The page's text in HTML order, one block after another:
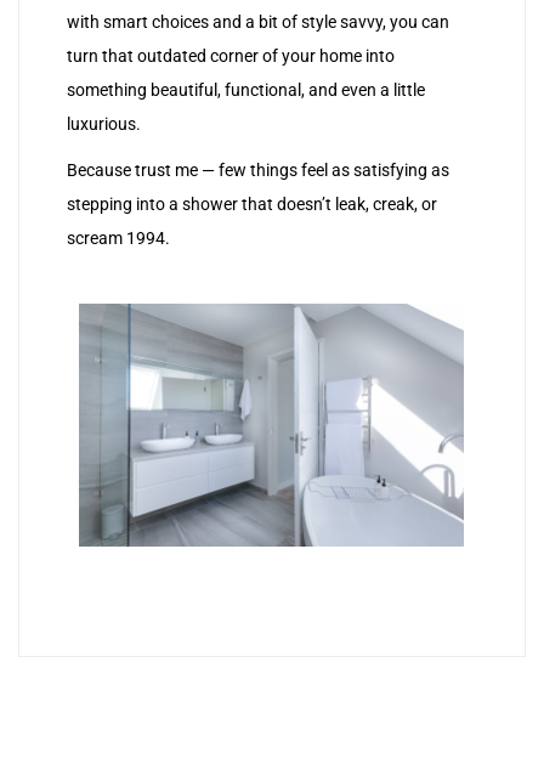
with smart choices and a bit of style savvy, you can
turn that outdated corner of your home into
something beautiful, functional, and even a little
luxurious.
Because trust me — few things feel as satisfying as
stepping into a shower that doesn’t leak, creak, or
scream 1994.